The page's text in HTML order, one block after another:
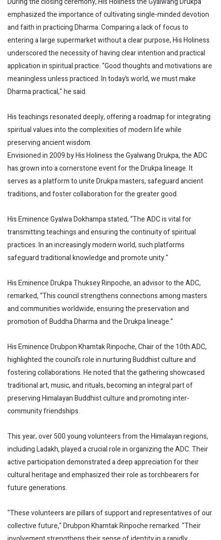
emphasized the importance of cultivating single-minded devotion
and faith in practicing Dharma. Comparing a lack of focus to
entering a large supermarket without a clear purpose, His Holiness
underscored the necessity of having clear intention and practical
application in spiritual practice. "Good thoughts and motivations are
meaningless unless practiced. In today’s world, we must make
Dharma practical," he said.
His teachings resonated deeply, offering a roadmap for integrating
spiritual values into the complexities of modern life while
preserving ancient wisdom.
Envisioned in 2009 by His Holiness the Gyalwang Drukpa, the ADC
has grown into a cornerstone event for the Drukpa lineage. It
serves as a platform to unite Drukpa masters, safeguard ancient
traditions, and foster collaboration for the greater good.
His Eminence Gyalwa Dokhampa stated, “The ADC is vital for
transmitting teachings and ensuring the continuity of spiritual
practices. In an increasingly modern world, such platforms
safeguard traditional knowledge and promote unity."
His Eminence Drukpa Thuksey Rinpoche, an advisor to the ADC,
remarked, “This council strengthens connections among masters
and communities worldwide, ensuring the preservation and
promotion of Buddha Dharma and the Drukpa lineage.”
His Eminence Drubpon Khamtak Rinpoche, Chair of the 10th ADC,
highlighted the council’s role in nurturing Buddhist culture and
fostering collaborations. He noted that the gathering showcased
traditional art, music, and rituals, becoming an integral part of
preserving Himalayan Buddhist culture and promoting inter-
community friendships.
This year, over 500 young volunteers from the Himalayan regions,
including Ladakh, played a crucial role in organizing the ADC. Their
active participation demonstrated a deep appreciation for their
cultural heritage and emphasized their role as torchbearers for
future generations.
"These volunteers are pillars of support and representatives of our
collective future," Drubpon Khamtak Rinpoche remarked. "Their